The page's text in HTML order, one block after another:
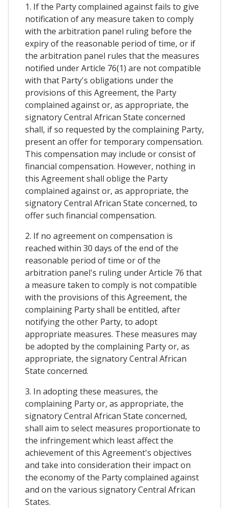
1. If the Party complained against fails to give
notification of any measure taken to comply
with the arbitration panel ruling before the
expiry of the reasonable period of time, or if
the arbitration panel rules that the measures
notified under Article 76(1) are not compatible
with that Party's obligations under the
provisions of this Agreement, the Party
complained against or, as appropriate, the
signatory Central African State concerned
shall, if so requested by the complaining Party,
present an offer for temporary compensation.
This compensation may include or consist of
financial compensation. However, nothing in
this Agreement shall oblige the Party
complained against or, as appropriate, the
signatory Central African State concerned, to
offer such financial compensation.
2. If no agreement on compensation is
reached within 30 days of the end of the
reasonable period of time or of the
arbitration panel's ruling under Article 76 that
a measure taken to comply is not compatible
with the provisions of this Agreement, the
complaining Party shall be entitled, after
notifying the other Party, to adopt
appropriate measures. These measures may
be adopted by the complaining Party or, as
appropriate, the signatory Central African
State concerned.
3. In adopting these measures, the
complaining Party or, as appropriate, the
signatory Central African State concerned,
shall aim to select measures proportionate to
the infringement which least affect the
achievement of this Agreement's objectives
and take into consideration their impact on
the economy of the Party complained against
and on the various signatory Central African
States.